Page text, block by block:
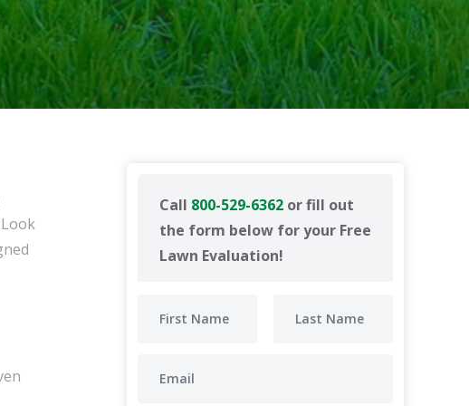
Call 800-529-6362 or fill out
the form below for your Free
Lawn Evaluation!